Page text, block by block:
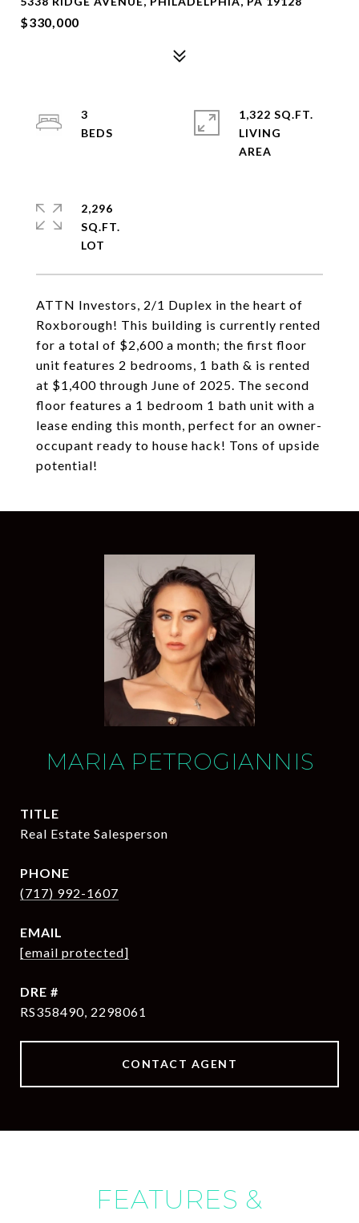
$330,000
ATTN Investors, 2/1 Duplex in the heart of
Roxborough! This building is currently rented
for a total of $2,600 a month; the first floor
unit features 2 bedrooms, 1 bath & is rented
at $1,400 through June of 2025. The second
floor features a 1 bedroom 1 bath unit with a
lease ending this month, perfect for an owner-
occupant ready to house hack! Tons of upside
potential!
3
1,322 SQ.FT.
LIVING
2,296
SQ.FT.
MARIA PETROGIANNIS
TITLE
Real Estate Salesperson
PHONE
(717) 992-1607
EMAIL
[email protected]
DRE #
RS358490, 2298061
CONTACT AGENT
FEATURES &